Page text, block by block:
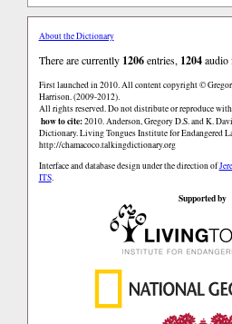
About the Dictionary
There are currently 1206entries, 1204audio
First launched in 2010. All content copyright ©
Harrison. (2009-2012).
All rights reserved. Do not distribute or reproduce
how to cite:2010. Anderson, Gregory D.S. and K.
Dictionary. Living Tongues Institute for Endangered
http://chamacoco.talkingdictionary.org
Interface and database design under the direction of
ITS.
Supported by